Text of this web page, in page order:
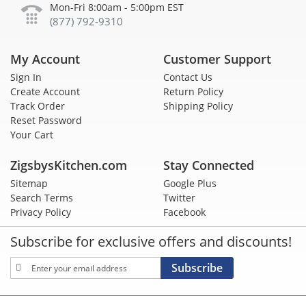
Mon-Fri 8:00am - 5:00pm EST
(877) 792-9310
My Account
Sign In
Create Account
Track Order
Reset Password
Your Cart
Customer Support
Contact Us
Return Policy
Shipping Policy
ZigsbysKitchen.com
Sitemap
Search Terms
Privacy Policy
Stay Connected
Google Plus
Twitter
Facebook
Subscribe for exclusive offers and discounts!
Sign
Up
Subscribe